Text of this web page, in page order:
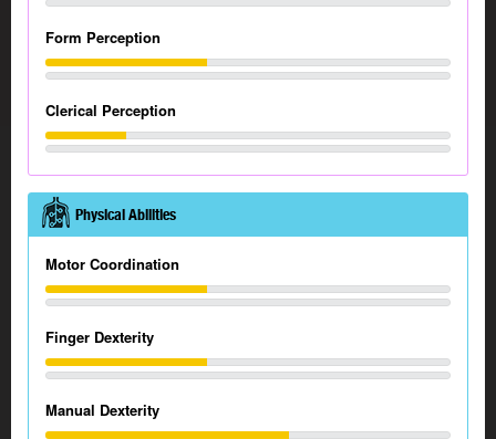
Form Perception
Clerical Perception
Physical Abilities
Motor Coordination
Finger Dexterity
Manual Dexterity